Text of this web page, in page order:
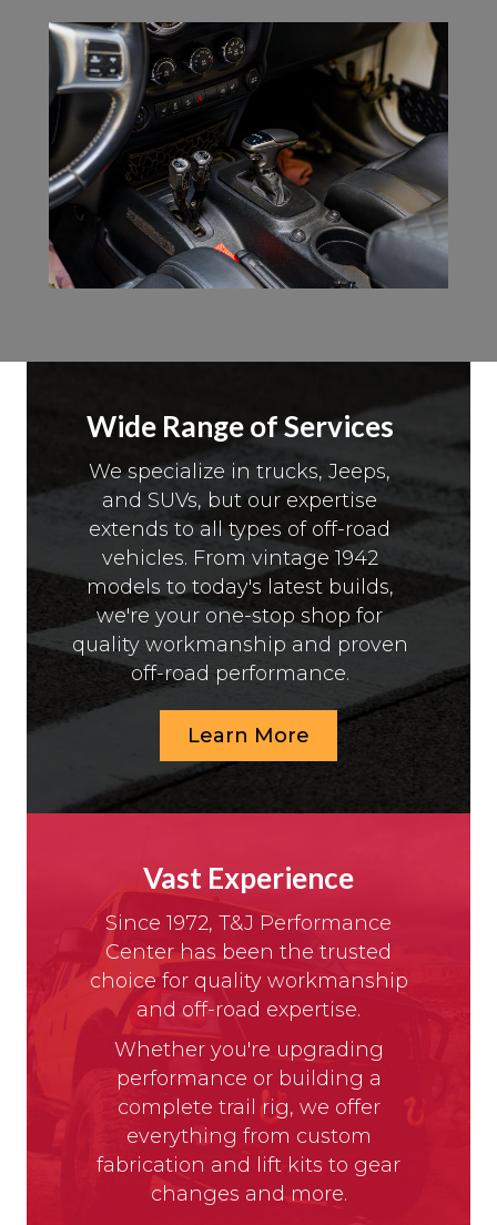
Wide Range of Services
We specialize in trucks, Jeeps,
and SUVs, but our expertise
extends to all types of off-road
vehicles. From vintage 1942
models to today's latest builds,
we're your one-stop shop for
quality workmanship and proven
off-road performance.
Learn More
Vast Experience
Since 1972, T&J Performance
Center has been the trusted
choice for quality workmanship
and off-road expertise.
Whether you're upgrading
performance or building a
complete trail rig, we offer
everything from custom
fabrication and lift kits to gear
changes and more.